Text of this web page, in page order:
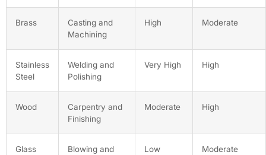
Brass
Casting and
Machining
High Moderate
Stainless
Steel
Welding and
Polishing
Very High High
Wood
Carpentry and
Finishing
Moderate High
Glass
Blowing and
Low Moderate